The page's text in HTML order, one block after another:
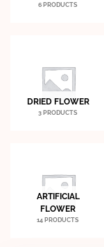
6 PRODUCTS
DRIED FLOWER
3 PRODUCTS
ARTIFICIAL
FLOWER
14 PRODUCTS